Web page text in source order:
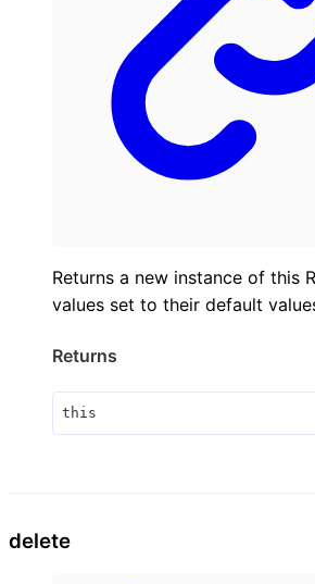
Returns a new instance of this
values set to their default
Returns
this
delete